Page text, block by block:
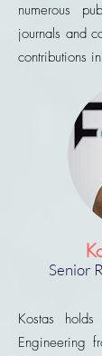
numerous
journals and
contributions
Senior
Kostas
Engineering